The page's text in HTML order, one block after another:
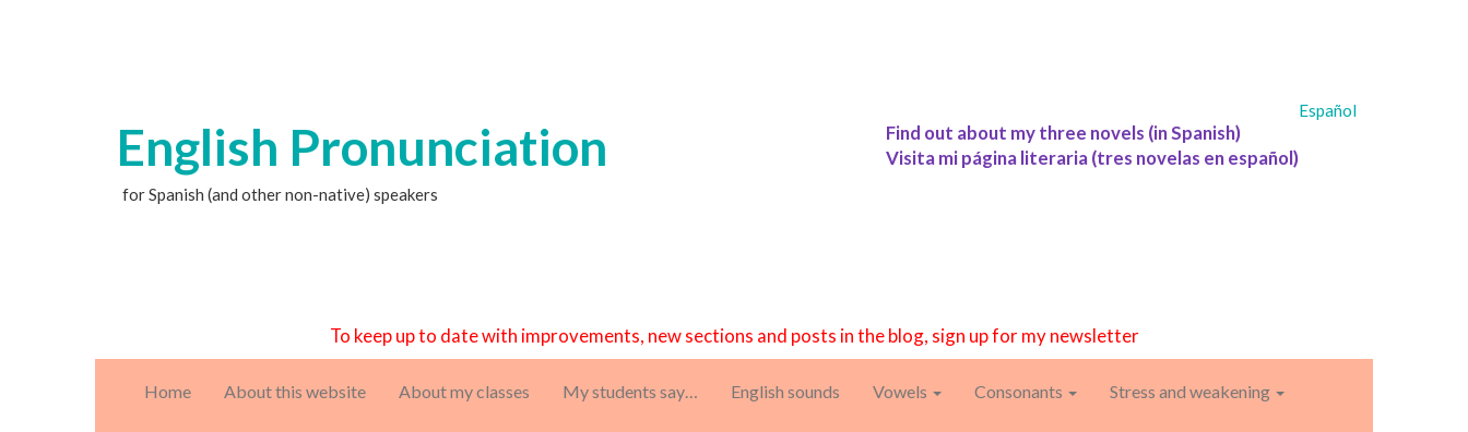
English Pronunciation
for Spanish (and other non-native) speakers
Español
Find out about my three novels (in Spanish)
Visita mi página literaria (tres novelas en español)
To keep up to date with improvements, new sections and posts in the blog, sign up for my newsletter
Home About this website About my classes My students say… English sounds Vowels Consonants Stress and weakening